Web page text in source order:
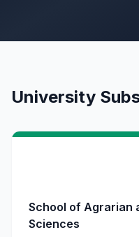
University
School of Agrarian
Sciences